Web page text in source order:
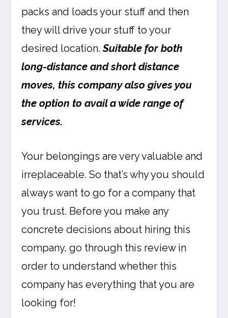
packs and loads your stuff and then
they will drive your stuff to your
desired location.Suitable for both
long-distance and short distance
moves, this company also gives you
the option to avail a wide range of
services.
Your belongings are very valuable and
irreplaceable. So that’s why you should
always want to go for a company that
you trust. Before you make any
concrete decisions about hiring this
company, go through this review in
order to understand whether this
company has everything that you are
looking for!